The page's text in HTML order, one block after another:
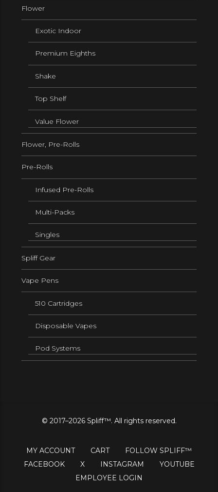
Flower
Exotic Indoor
Premium Eighths
Shake
Top Shelf
Value Flower
Flower, Pre-Rolls
Pre-Rolls
Infused Pre-Rolls
Multi-Packs
Singles
Spliff Gear
Vape Pens
510 Cartridges
Disposable Vapes
Pod Systems
© 2017–2026 Spliff™. All rights reserved.
MY ACCOUNT CART
FOLLOW SPLIFF™
FACEBOOK
X INSTAGRAM
YOUTUBE
EMPLOYEE LOGIN